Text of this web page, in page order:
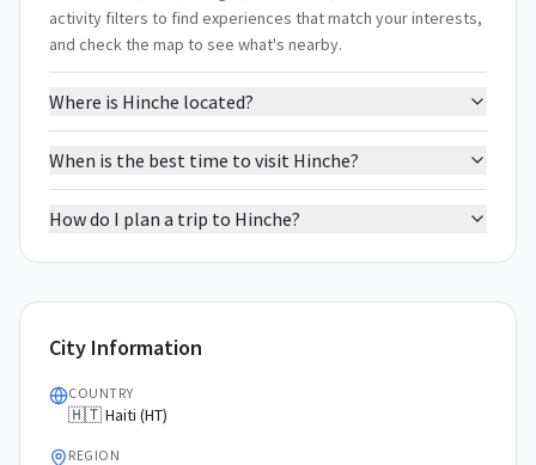
activity filters to find experiences that match your interests,
and check the map to see what's nearby.
Where is Hinche located?
When is the best time to visit Hinche?
How do I plan a trip to Hinche?
City Information
COUNTRY
🇭🇹 Haiti (HT)
REGION